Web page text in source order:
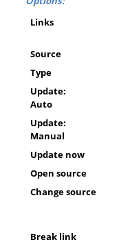
Links
Source
Type
Update:
Auto
Update:
Manual
Update now
Open source
Change source
Break link